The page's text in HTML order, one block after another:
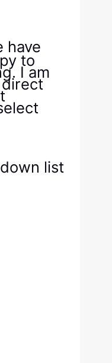
have
to
I am
list